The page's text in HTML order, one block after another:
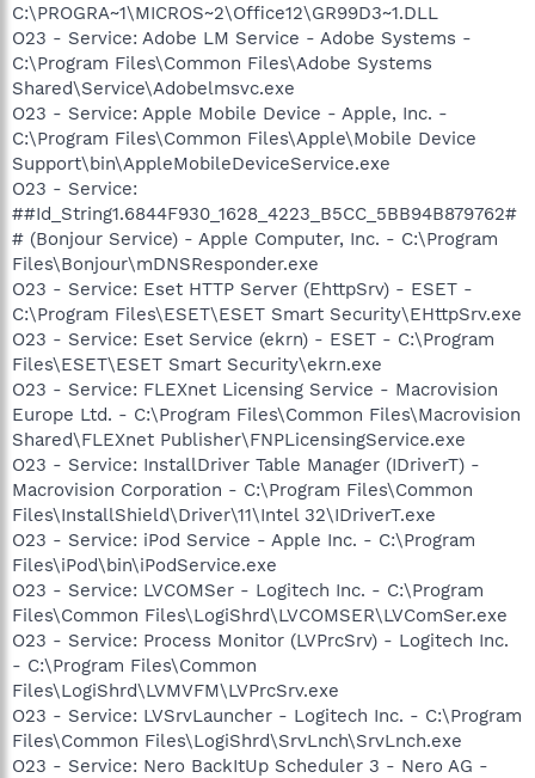
C:\PROGRA~1\MICROS~2\Office12\GR99D3~1.DLL
O23 - Service: Adobe LM Service - Adobe Systems -
C:\Program Files\Common Files\Adobe Systems
Shared\Service\Adobelmsvc.exe
O23 - Service: Apple Mobile Device - Apple, Inc. -
C:\Program Files\Common Files\Apple\Mobile Device
Support\bin\AppleMobileDeviceService.exe
O23 - Service:
##Id_String1.6844F930_1628_4223_B5CC_5BB94B879762#
# (Bonjour Service) - Apple Computer, Inc. - C:\Program
Files\Bonjour\mDNSResponder.exe
O23 - Service: Eset HTTP Server (EhttpSrv) - ESET -
C:\Program Files\ESET\ESET Smart Security\EHttpSrv.exe
O23 - Service: Eset Service (ekrn) - ESET - C:\Program
Files\ESET\ESET Smart Security\ekrn.exe
O23 - Service: FLEXnet Licensing Service - Macrovision
Europe Ltd. - C:\Program Files\Common Files\Macrovision
Shared\FLEXnet Publisher\FNPLicensingService.exe
O23 - Service: InstallDriver Table Manager (IDriverT) -
Macrovision Corporation - C:\Program Files\Common
Files\InstallShield\Driver\11\Intel 32\IDriverT.exe
O23 - Service: iPod Service - Apple Inc. - C:\Program
Files\iPod\bin\iPodService.exe
O23 - Service: LVCOMSer - Logitech Inc. - C:\Program
Files\Common Files\LogiShrd\LVCOMSER\LVComSer.exe
O23 - Service: Process Monitor (LVPrcSrv) - Logitech Inc.
- C:\Program Files\Common
Files\LogiShrd\LVMVFM\LVPrcSrv.exe
O23 - Service: LVSrvLauncher - Logitech Inc. - C:\Program
Files\Common Files\LogiShrd\SrvLnch\SrvLnch.exe
O23 - Service: Nero BackItUp Scheduler 3 - Nero AG -